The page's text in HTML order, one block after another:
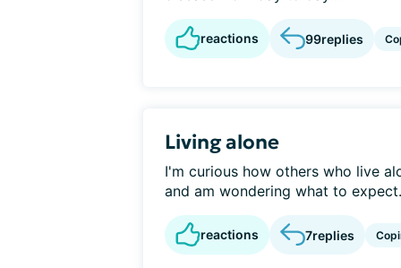
reactions 99replies
Living alone
I'm curious how others who live
and am wondering what to
reactions 7replies